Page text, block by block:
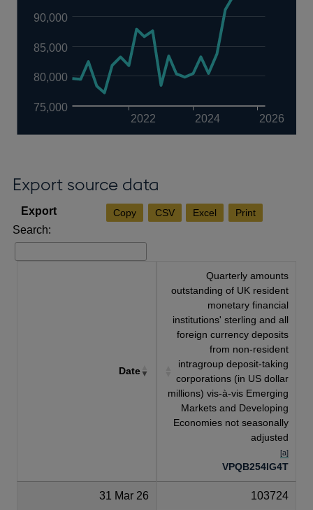
2022 2024 2026
75,000
80,000
85,000
90,000
Export source data
Copy CSV Excel Print
Search:
Date
Quarterly amounts
outstanding of UK resident
monetary financial
institutions' sterling and all
foreign currency deposits
from non-resident
intragroup deposit-taking
corporations (in US dollar
millions) vis-à-vis Emerging
Markets and Developing
Economies not seasonally
adjusted
[a]
VPQB254IG4T
31 Mar 26 103724